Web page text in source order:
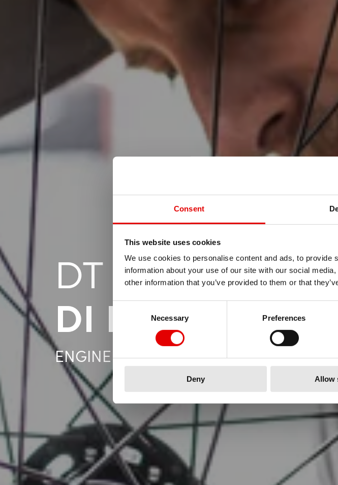
Consent
This website uses cookies
We use cookies to personalise content and ads, to
information about your use of our site with our social
other information that you’ve provided to them or that
Consent Selection
Necessary
Preferences
Deny Allow
DT SWISS
DI LAVORO
ENGINEERING PERSONALITIES